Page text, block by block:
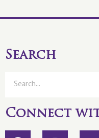
Search
Connect